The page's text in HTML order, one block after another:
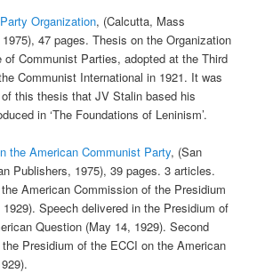
Organization, (Calcutta, Mass
47 pages. Thesis on the Organization
of Communist Parties, adopted at the Third
Communist International in 1921. It was
this thesis that JV Stalin based his
in ‘The Foundations of Leninism’.
the American Communist Party, (San
Publishers, 1975), 39 pages. 3 articles.
American Commission of the Presidium
Speech delivered in the Presidium of
Question (May 14, 1929). Second
Presidium of the ECCI on the American